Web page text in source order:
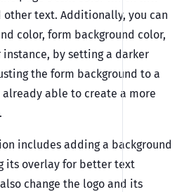
text. Additionally, you can
color, form background color,
by setting a darker
the form background to a
already able to create a more
includes adding a background
its overlay for better text
change the logo and its